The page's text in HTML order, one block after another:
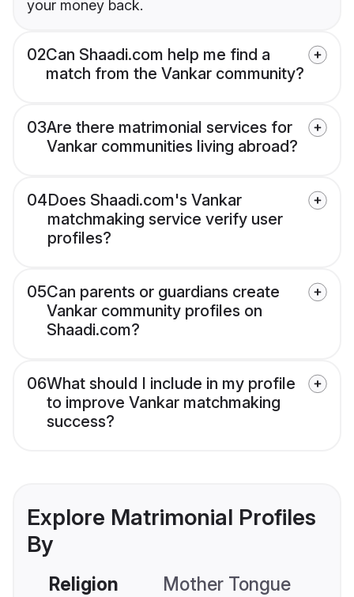
your money back.
02Can Shaadi.com help me find a
match from the Vankar community?
03Are there matrimonial services for
Vankar communities living abroad?
04Does Shaadi.com's Vankar
matchmaking service verify user
profiles?
05Can parents or guardians create
Vankar community profiles on
Shaadi.com?
06What should I include in my profile
to improve Vankar matchmaking
success?
Explore Matrimonial Profiles
By
Religion Mother Tongue